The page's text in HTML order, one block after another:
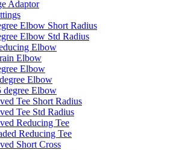
Adaptor
Elbow Short Radius
Elbow Std Radius
Elbow
Elbow
Elbow
Elbow
degree Elbow
Tee Short Radius
Tee Std Radius
Reducing Tee
Reducing Tee
Short Cross